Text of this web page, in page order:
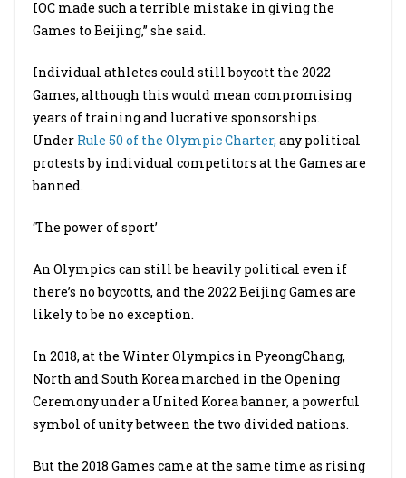
IOC made such a terrible mistake in giving the
Games to Beijing,” she said.
Individual athletes could still boycott the 2022
Games, although this would mean compromising
years of training and lucrative sponsorships.
Under Rule 50 of the Olympic Charter, any political
protests by individual competitors at the Games are
banned.
‘The power of sport’
An Olympics can still be heavily political even if
there’s no boycotts, and the 2022 Beijing Games are
likely to be no exception.
In 2018, at the Winter Olympics in PyeongChang,
North and South Korea marched in the Opening
Ceremony under a United Korea banner, a powerful
symbol of unity between the two divided nations.
But the 2018 Games came at the same time as rising